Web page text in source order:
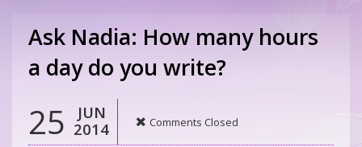
Ask Nadia: How many hours
a day do you write?
25
JUN
2014
Comments Closed